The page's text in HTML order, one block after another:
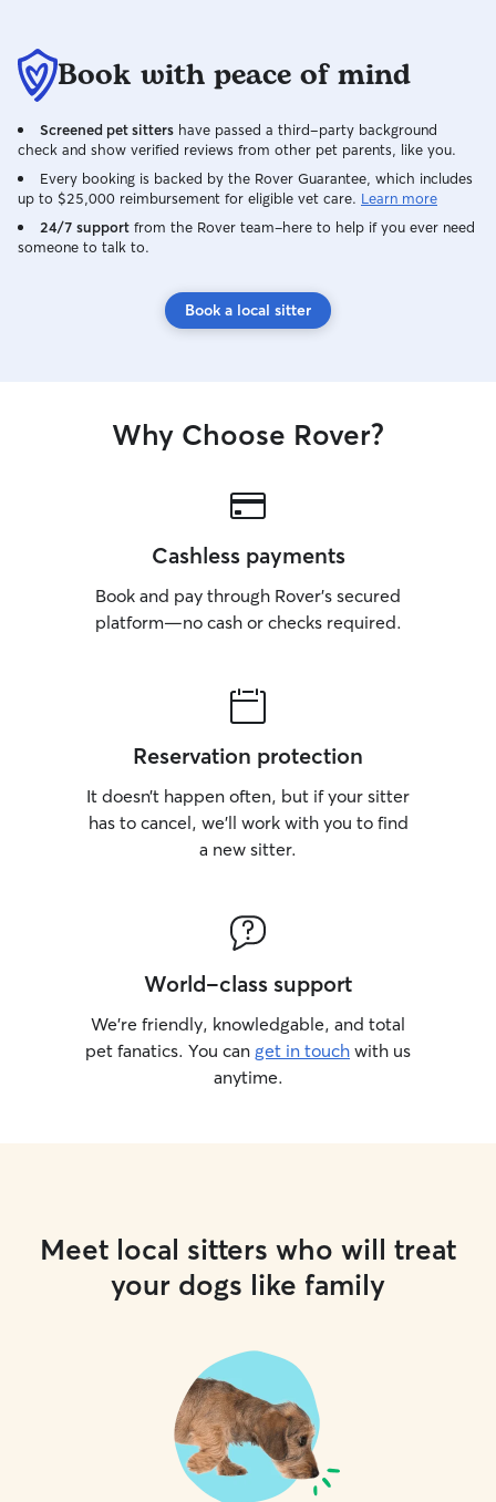
Book with peace of mind
Screened pet sitters have passed a third-party background
check and show verified reviews from other pet parents, like you.
Every booking is backed by the Rover Guarantee, which includes
up to $25,000 reimbursement for eligible vet care. Learn more
24/7 support from the Rover team–here to help if you ever need
someone to talk to.
Book a local sitter
Why Choose Rover?
Cashless payments
Book and pay through Rover’s secured
platform—no cash or checks required.
Reservation protection
It doesn’t happen often, but if your sitter
has to cancel, we’ll work with you to find
a new sitter.
World-class support
We’re friendly, knowledgable, and total
pet fanatics. You can get in touch with us
anytime.
Meet local sitters who will treat
your dogs like family